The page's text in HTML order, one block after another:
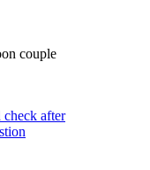
couple
after